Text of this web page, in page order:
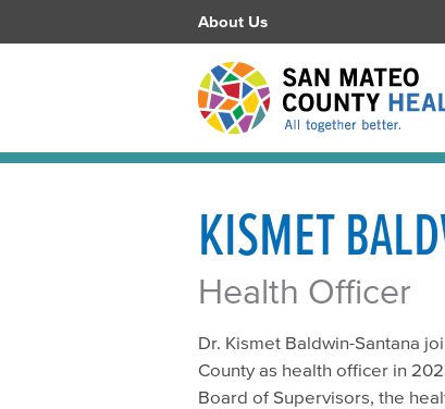
About Us
KISMET
Health Officer
Dr. Kismet Baldwin-Santana
County as health officer in
Board of Supervisors, the